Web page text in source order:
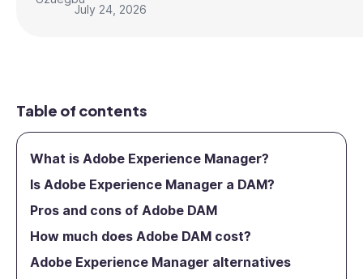
July 24, 2026
Table of contents
What is Adobe Experience Manager?
Is Adobe Experience Manager a DAM?
Pros and cons of Adobe DAM
How much does Adobe DAM cost?
Adobe Experience Manager alternatives